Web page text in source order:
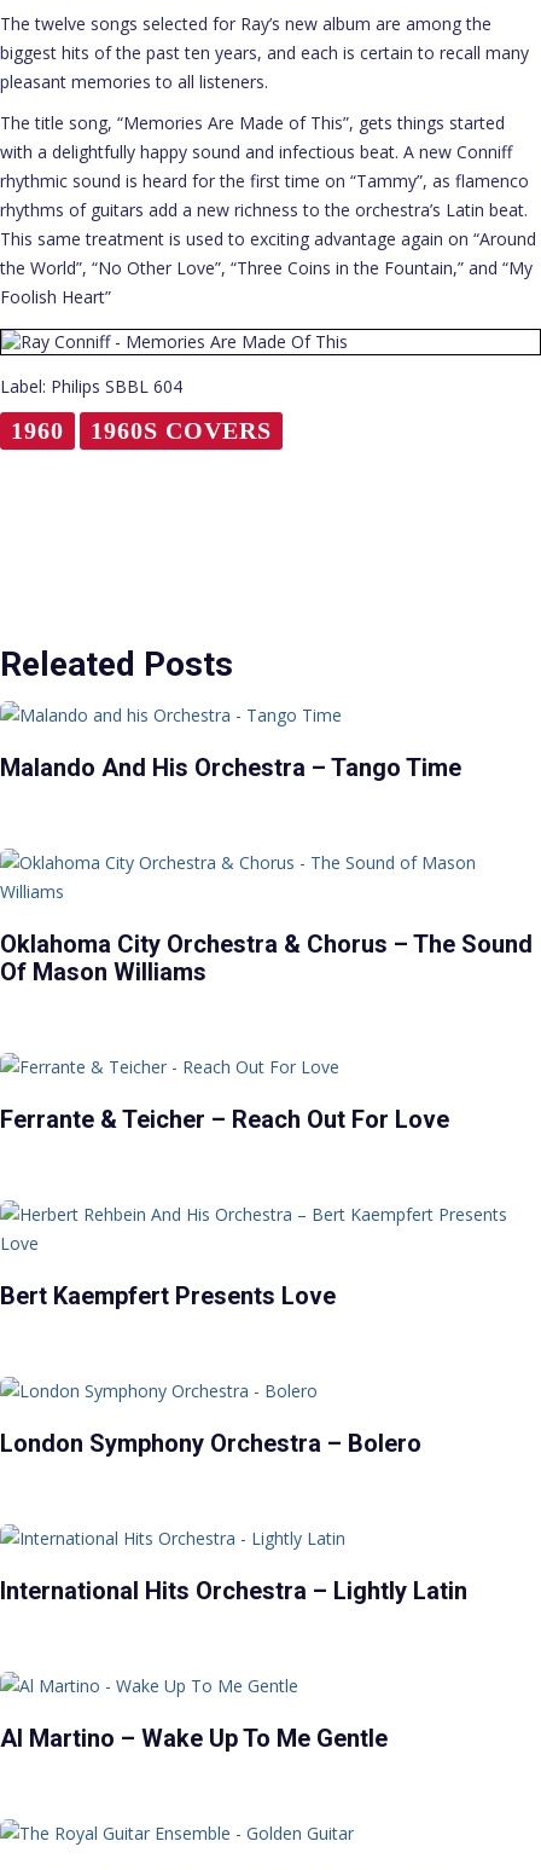
The twelve songs selected for Ray’s new album are among the
biggest hits of the past ten years, and each is certain to recall many
pleasant memories to all listeners.
The title song, “Memories Are Made of This”, gets things started
with a delightfully happy sound and infectious beat. A new Conniff
rhythmic sound is heard for the first time on “Tammy”, as flamenco
rhythms of guitars add a new richness to the orchestra’s Latin beat.
This same treatment is used to exciting advantage again on “Around
the World”, “No Other Love”, “Three Coins in the Fountain,” and “My
Foolish Heart”
Label: Philips SBBL 604
1960 1960S COVERS
Releated Posts
Malando And His Orchestra – Tango Time
Oklahoma City Orchestra & Chorus – The Sound
Of Mason Williams
Ferrante & Teicher – Reach Out For Love
Bert Kaempfert Presents Love
London Symphony Orchestra – Bolero
International Hits Orchestra – Lightly Latin
Al Martino – Wake Up To Me Gentle